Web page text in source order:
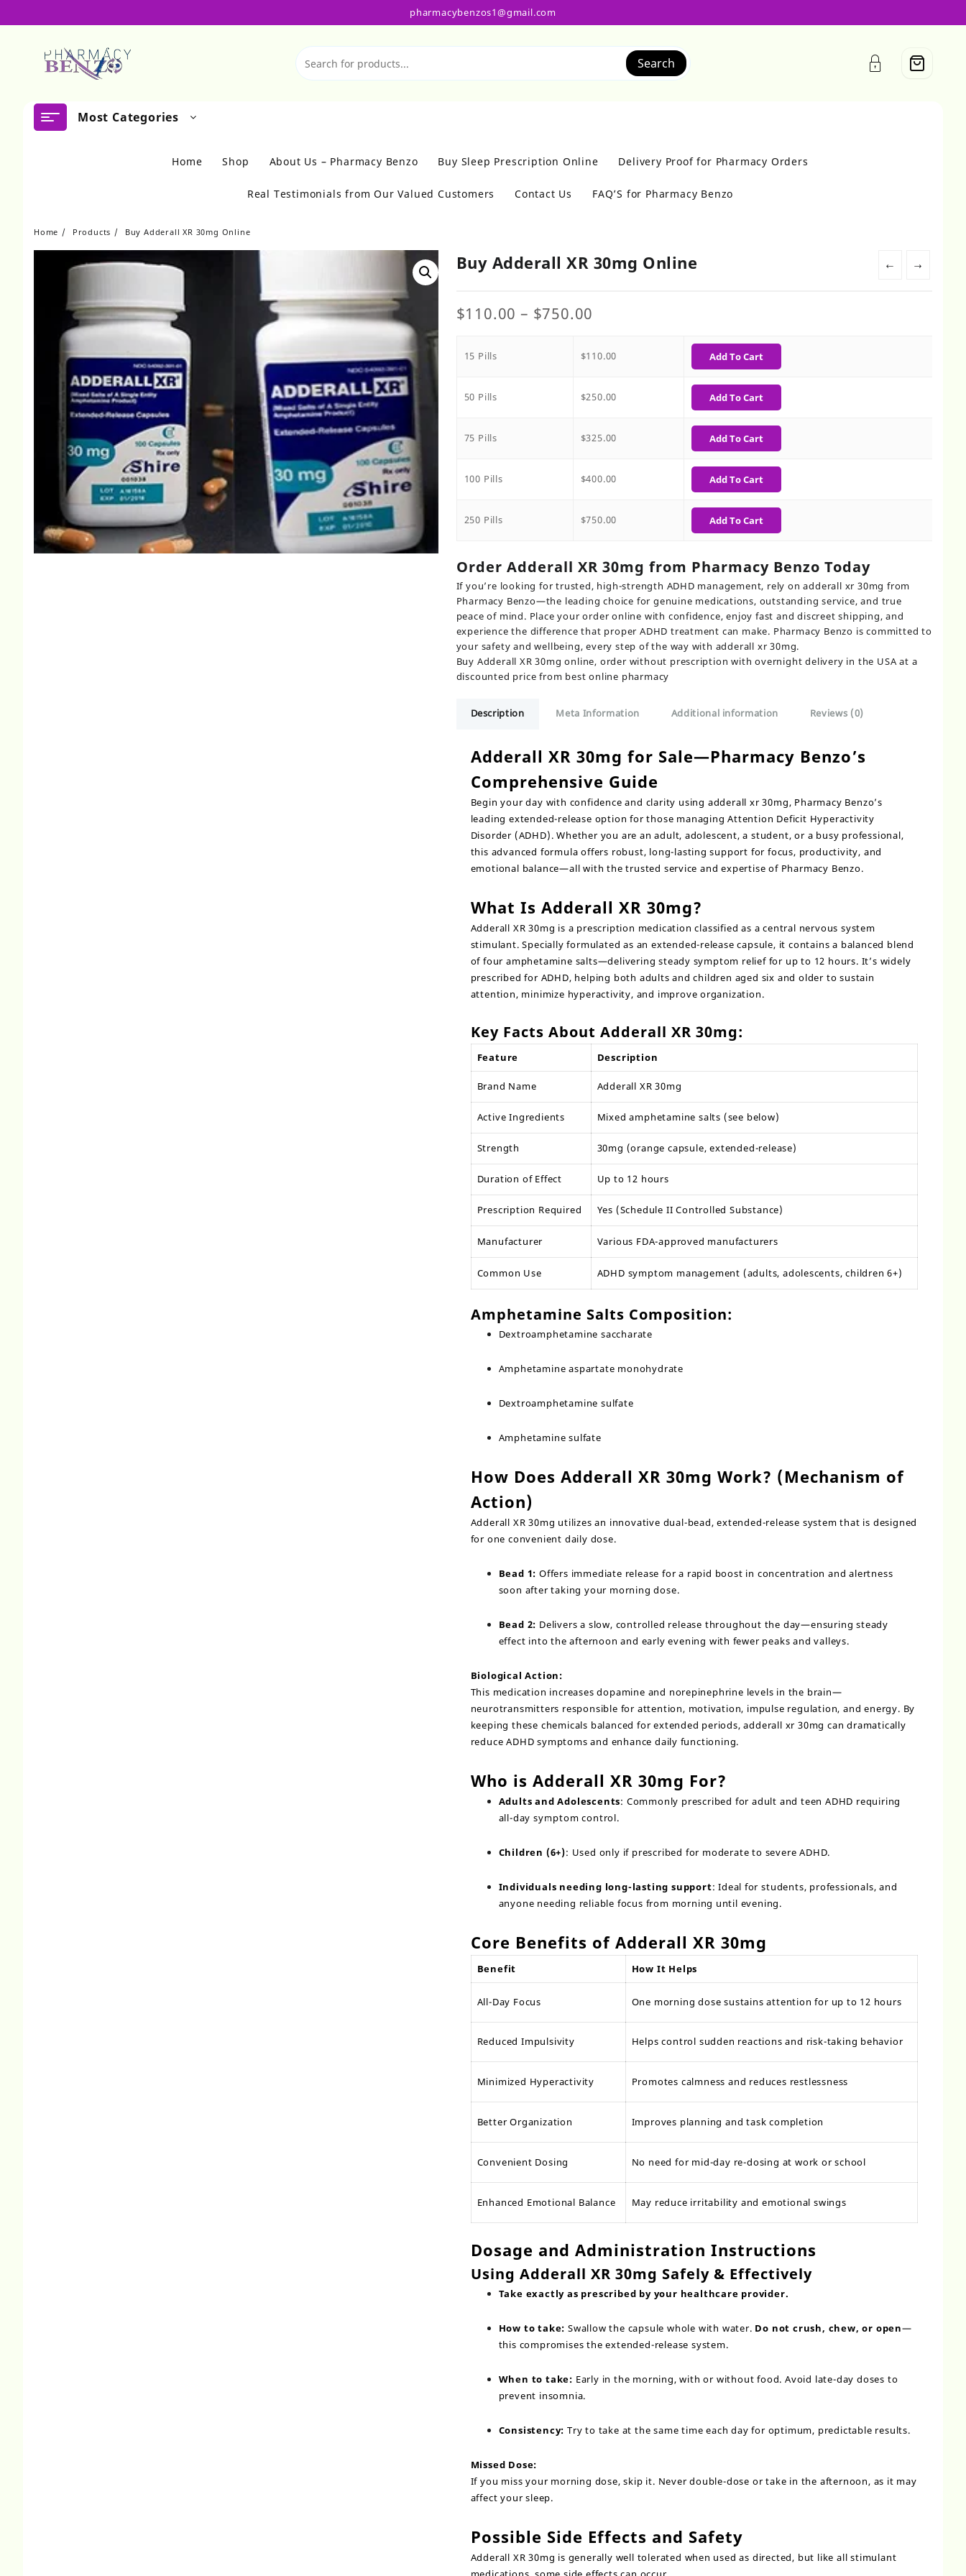
pharmacybenzos1@gmail.com
Search
Most Categories
Home Shop About Us – Pharmacy Benzo Buy Sleep Prescription Online Delivery Proof for Pharmacy Orders
Real Testimonials from Our Valued Customers Contact Us FAQ’S for Pharmacy Benzo
Home Products Buy Adderall XR 30mg Online
← →
Buy Adderall XR 30mg Online
$110.00 – $750.00
through
15 Pills $110.00 Add To Cart
50 Pills $250.00 Add To Cart
75 Pills $325.00 Add To Cart
100 Pills $400.00 Add To Cart
250 Pills $750.00 Add To Cart
Order Adderall XR 30mg from Pharmacy Benzo Today
If you’re looking for trusted, high-strength ADHD management, rely on adderall xr 30mg from
Pharmacy Benzo—the leading choice for genuine medications, outstanding service, and true
peace of mind. Place your order online with confidence, enjoy fast and discreet shipping, and
experience the difference that proper ADHD treatment can make. Pharmacy Benzo is committed to
your safety and wellbeing, every step of the way with adderall xr 30mg.
Buy Adderall XR 30mg online, order without prescription with overnight delivery in the USA at a
discounted price from best online pharmacy
Description Meta Information Additional information Reviews (0)
Adderall XR 30mg for Sale—Pharmacy Benzo’s
Comprehensive Guide
Begin your day with confidence and clarity using adderall xr 30mg, Pharmacy Benzo’s
leading extended-release option for those managing Attention Deficit Hyperactivity
Disorder (ADHD). Whether you are an adult, adolescent, a student, or a busy professional,
this advanced formula offers robust, long-lasting support for focus, productivity, and
emotional balance—all with the trusted service and expertise of Pharmacy Benzo.
What Is Adderall XR 30mg?
Adderall XR 30mg is a prescription medication classified as a central nervous system
stimulant. Specially formulated as an extended-release capsule, it contains a balanced blend
of four amphetamine salts—delivering steady symptom relief for up to 12 hours. It’s widely
prescribed for ADHD, helping both adults and children aged six and older to sustain
attention, minimize hyperactivity, and improve organization.
Key Facts About Adderall XR 30mg:
Feature Description
Brand Name Adderall XR 30mg
Active Ingredients Mixed amphetamine salts (see below)
Strength 30mg (orange capsule, extended-release)
Duration of Effect Up to 12 hours
Prescription Required Yes (Schedule II Controlled Substance)
Manufacturer Various FDA-approved manufacturers
Common Use ADHD symptom management (adults, adolescents, children 6+)
Amphetamine Salts Composition:
Dextroamphetamine saccharate
Amphetamine aspartate monohydrate
Dextroamphetamine sulfate
Amphetamine sulfate
How Does Adderall XR 30mg Work? (Mechanism of
Action)
Adderall XR 30mg utilizes an innovative dual-bead, extended-release system that is designed
for one convenient daily dose.
Bead 1: Offers immediate release for a rapid boost in concentration and alertness
soon after taking your morning dose.
Bead 2: Delivers a slow, controlled release throughout the day—ensuring steady
effect into the afternoon and early evening with fewer peaks and valleys.
Biological Action:
This medication increases dopamine and norepinephrine levels in the brain—
neurotransmitters responsible for attention, motivation, impulse regulation, and energy. By
keeping these chemicals balanced for extended periods, adderall xr 30mg can dramatically
reduce ADHD symptoms and enhance daily functioning.
Who is Adderall XR 30mg For?
Adults and Adolescents: Commonly prescribed for adult and teen ADHD requiring
all-day symptom control.
Children (6+): Used only if prescribed for moderate to severe ADHD.
Individuals needing long-lasting support: Ideal for students, professionals, and
anyone needing reliable focus from morning until evening.
Core Benefits of Adderall XR 30mg
Benefit How It Helps
All-Day Focus One morning dose sustains attention for up to 12 hours
Reduced Impulsivity Helps control sudden reactions and risk-taking behavior
Minimized Hyperactivity Promotes calmness and reduces restlessness
Better Organization Improves planning and task completion
Convenient Dosing No need for mid-day re-dosing at work or school
Enhanced Emotional Balance May reduce irritability and emotional swings
Dosage and Administration Instructions
Using Adderall XR 30mg Safely & Effectively
Take exactly as prescribed by your healthcare provider.
How to take: Swallow the capsule whole with water. Do not crush, chew, or open—
this compromises the extended-release system.
When to take: Early in the morning, with or without food. Avoid late-day doses to
prevent insomnia.
Consistency: Try to take at the same time each day for optimum, predictable results.
Missed Dose:
If you miss your morning dose, skip it. Never double-dose or take in the afternoon, as it may
affect your sleep.
Possible Side Effects and Safety
Adderall XR 30mg is generally well tolerated when used as directed, but like all stimulant